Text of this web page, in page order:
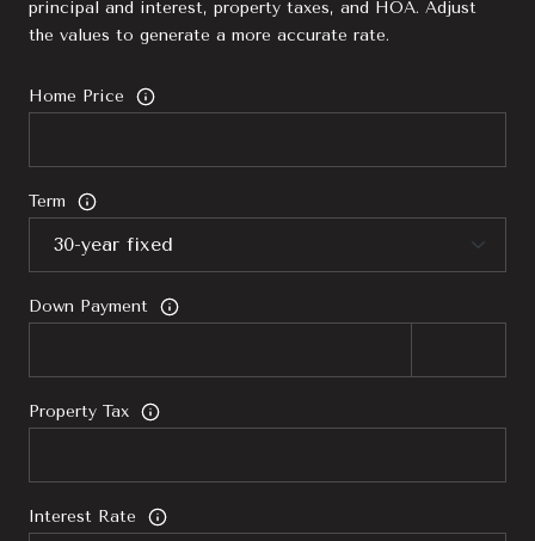
principal and interest, property taxes, and HOA. Adjust
the values to generate a more accurate rate.
Home Price
Term
Down Payment
Property Tax
Interest Rate